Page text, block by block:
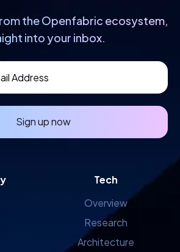
the Openfabric ecosystem,
into your inbox.
Sign up now
Tech
Overview
Research
Architecture